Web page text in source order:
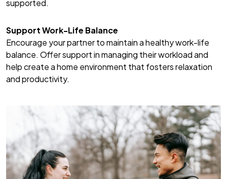
supported.
Support Work-Life Balance
Encourage your partner to maintain a healthy work-life
balance. Offer support in managing their workload and
help create a home environment that fosters relaxation
and productivity.